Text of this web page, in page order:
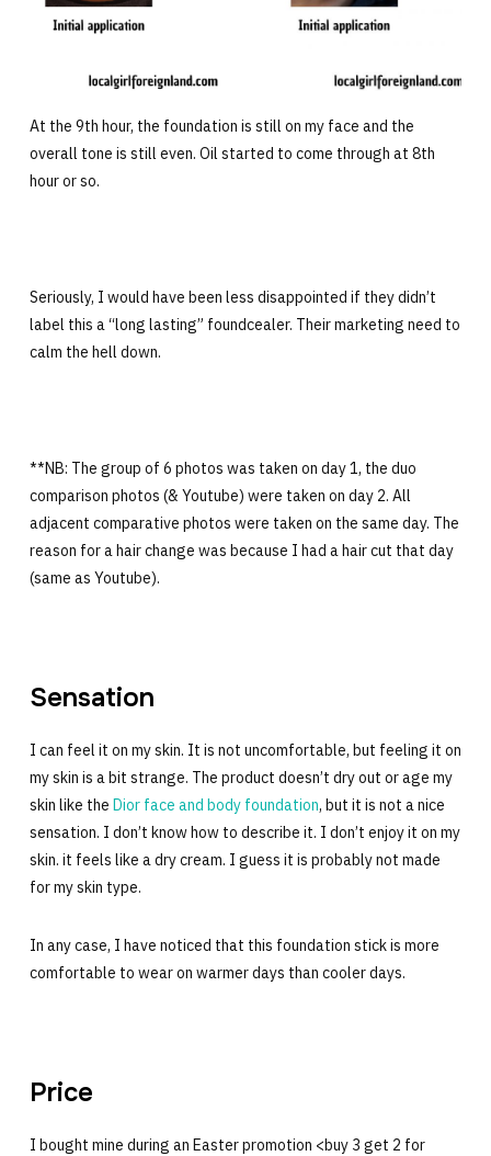
At the 9th hour, the foundation is still on my face and the
overall tone is still even. Oil started to come through at 8th
hour or so.
Seriously, I would have been less disappointed if they didn’t
label this a “long lasting” foundcealer. Their marketing need to
calm the hell down.
**NB: The group of 6 photos was taken on day 1, the duo
comparison photos (& Youtube) were taken on day 2. All
adjacent comparative photos were taken on the same day. The
reason for a hair change was because I had a hair cut that day
(same as Youtube).
Sensation
I can feel it on my skin. It is not uncomfortable, but feeling it on
my skin is a bit strange. The product doesn’t dry out or age my
skin like the Dior face and body foundation, but it is not a nice
sensation. I don’t know how to describe it. I don’t enjoy it on my
skin. it feels like a dry cream. I guess it is probably not made
for my skin type.
In any case, I have noticed that this foundation stick is more
comfortable to wear on warmer days than cooler days.
Price
I bought mine during an Easter promotion <buy 3 get 2 for